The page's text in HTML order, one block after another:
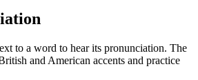
to a word to hear its pronunciation. The
and American accents and practice